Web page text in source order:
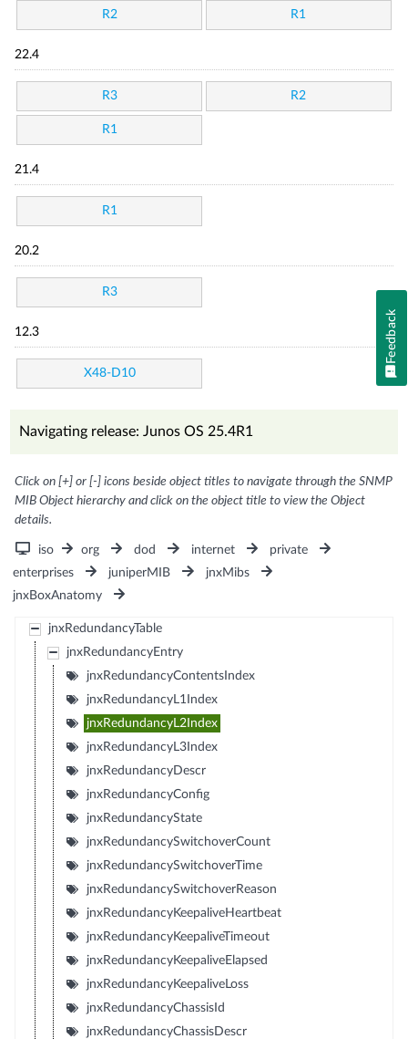
R2 R1
22.4
R3 R2
R1
21.4
R1
20.2
R3
12.3
X48-D10
Navigating release: Junos OS 25.4R1
Click on [+] or [-] icons beside object titles to navigate through the SNMP
MIB Object hierarchy and click on the object title to view the Object
details.
iso org dod internet
private
enterprises
juniperMIB
jnxMibs
jnxBoxAnatomy
jnxRedundancyTable
jnxRedundancyEntry
jnxRedundancyContentsIndex
jnxRedundancyL1Index
jnxRedundancyL2Index
jnxRedundancyL3Index
jnxRedundancyDescr
jnxRedundancyConfig
jnxRedundancyState
jnxRedundancySwitchoverCount
jnxRedundancySwitchoverTime
jnxRedundancySwitchoverReason
jnxRedundancyKeepaliveHeartbeat
jnxRedundancyKeepaliveTimeout
jnxRedundancyKeepaliveElapsed
jnxRedundancyKeepaliveLoss
jnxRedundancyChassisId
jnxRedundancyChassisDescr
Feedback